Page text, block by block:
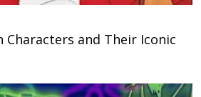
Characters and Their Iconic